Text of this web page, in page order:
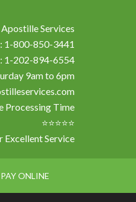
Apostille Services
1-800-850-3441
1-202-894-6554
9am to 6pm
Processing Time
⭐⭐⭐⭐⭐
Excellent Service
PAY ONLINE